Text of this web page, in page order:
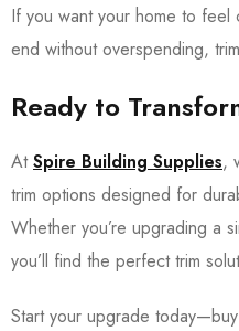
If you want your home to
end without overspending,
Ready to
AtSpire Building Supplies,
trim options designed for
Whether you’re upgrading a
you’ll find the perfect trim
Start your upgrade